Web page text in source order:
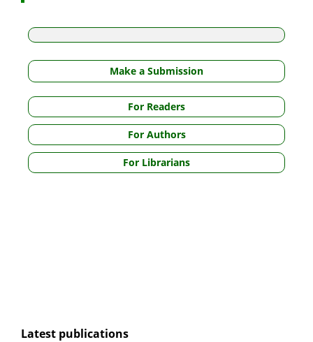
Make a Submission
For Readers
For Authors
For Librarians
Latest publications